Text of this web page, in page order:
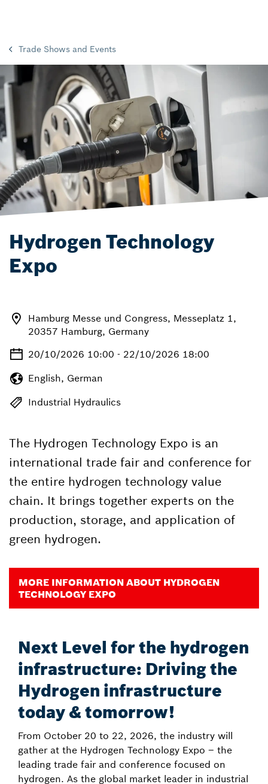
Trade Shows and Events
Hydrogen Technology
Expo
Hamburg Messe und Congress, Messeplatz 1,
20357 Hamburg, Germany
20/10/2026 10:00 - 22/10/2026 18:00
English, German
Industrial Hydraulics
The Hydrogen Technology Expo is an
international trade fair and conference for
the entire hydrogen technology value
chain. It brings together experts on the
production, storage, and application of
green hydrogen.
MORE INFORMATION ABOUT HYDROGEN
TECHNOLOGY EXPO
Next Level for the hydrogen
infrastructure: Driving the
Hydrogen infrastructure
today & tomorrow!
From October 20 to 22, 2026, the industry will
gather at the Hydrogen Technology Expo – the
leading trade fair and conference focused on
hydrogen. As the global market leader in industrial